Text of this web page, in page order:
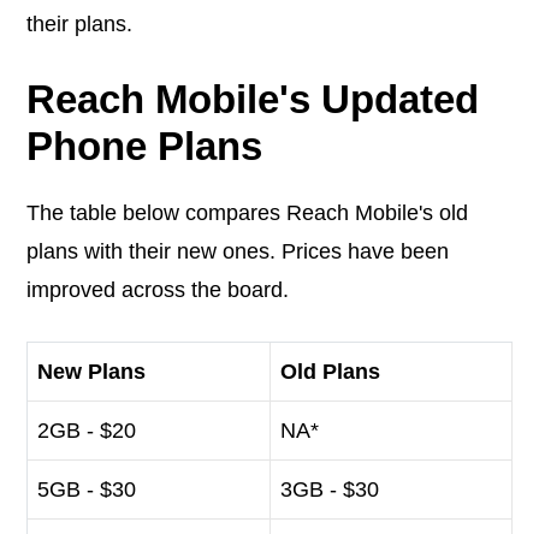
their plans.
Reach Mobile's Updated
Phone Plans
The table below compares Reach Mobile's old
plans with their new ones. Prices have been
improved across the board.
New Plans Old Plans
2GB - $20 NA*
5GB - $30 3GB - $30